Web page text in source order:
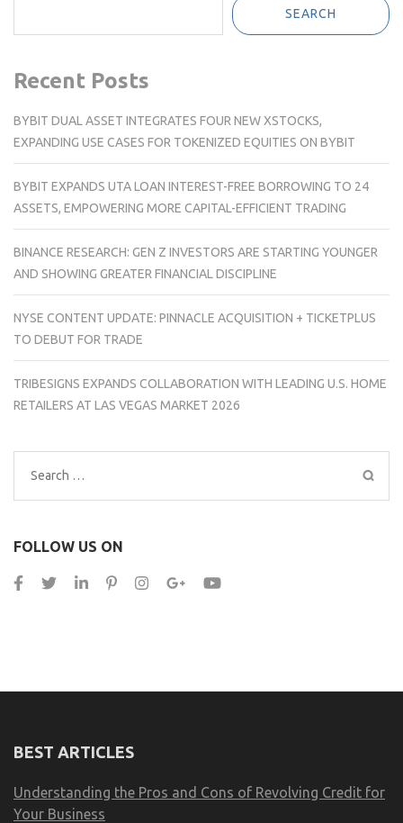
SEARCH
Recent Posts
BYBIT DUAL ASSET INTEGRATES FOUR NEW XSTOCKS,
EXPANDING USE CASES FOR TOKENIZED EQUITIES ON BYBIT
BYBIT EXPANDS UTA LOAN INTEREST-FREE BORROWING TO 24
ASSETS, EMPOWERING MORE CAPITAL-EFFICIENT TRADING
BINANCE RESEARCH: GEN Z INVESTORS ARE STARTING YOUNGER
AND SHOWING GREATER FINANCIAL DISCIPLINE
NYSE CONTENT UPDATE: PINNACLE ACQUISITION + TICKETPLUS
TO DEBUT FOR TRADE
TRIBESIGNS EXPANDS COLLABORATION WITH LEADING U.S. HOME
RETAILERS AT LAS VEGAS MARKET 2026
Search
for:
FOLLOW US ON
BEST ARTICLES
Understanding the Pros and Cons of Revolving Credit for
Your Business